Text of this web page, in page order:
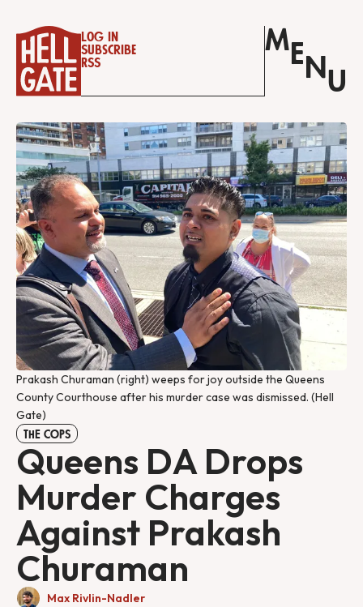
Log in
Subscribe
RSS
M E N U
Prakash Churaman (right) weeps for joy outside the Queens
County Courthouse after his murder case was dismissed. (Hell
Gate)
THE COPS
Queens DA Drops
Murder Charges
Against Prakash
Churaman
Max Rivlin-Nadler